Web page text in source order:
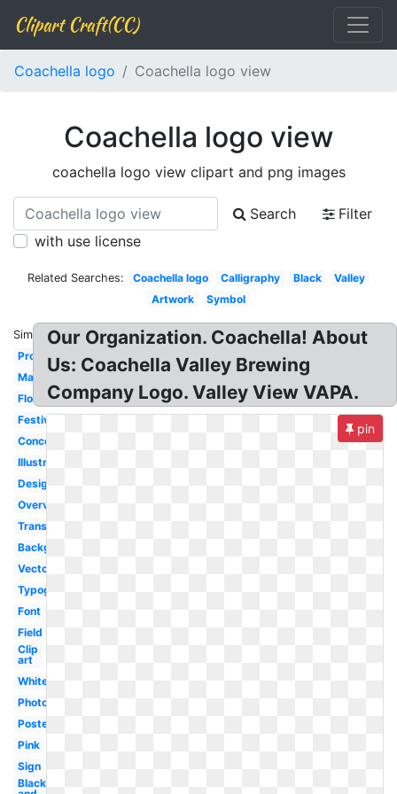
Clipart Craft(CC)
Coachella logo Coachella logo view
Coachella logo view
coachella logo view clipart and png images
Search
Filter
with use license
Related Searches: Coachella logo Calligraphy Black
Valley
Artwork
Symbol
Similar:
Production
Marketing
Flower
Festival
Concert
Illustration
Design
Overview
Transparent
Background
Vector
Typography
Font
Field
Clip
art
White
Photography
Poster
Pink
Sign
Black
Our Organization. Coachella! About
Us: Coachella Valley Brewing
Company Logo. Valley View VAPA.
pin